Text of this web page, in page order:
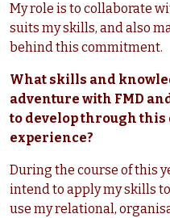
My role is to collaborate
suits my skills, and also
behind this commitment.
What skills and
adventure with FMD
to develop through
experience?
During the course of this
intend to apply my skills
use my relational,